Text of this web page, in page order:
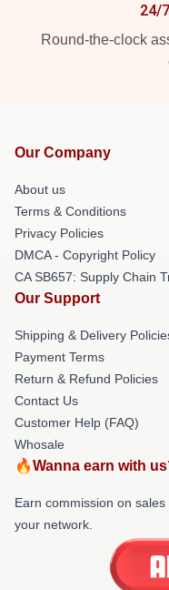
24/
Round-the-clock
Our Company
About us
Terms & Conditions
Privacy Policies
DMCA - Copyright Policy
CA SB657: Supply Chain
Our Support
Shipping & Delivery
Payment Terms
Return & Refund Policies
Contact Us
Customer Help (FAQ)
Whosale
🔥Wanna earn with
Earn commission on
your network.